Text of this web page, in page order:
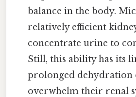
balance in the body.
relatively efficient
concentrate urine to
Still, this ability has its
prolonged dehydration
overwhelm their renal